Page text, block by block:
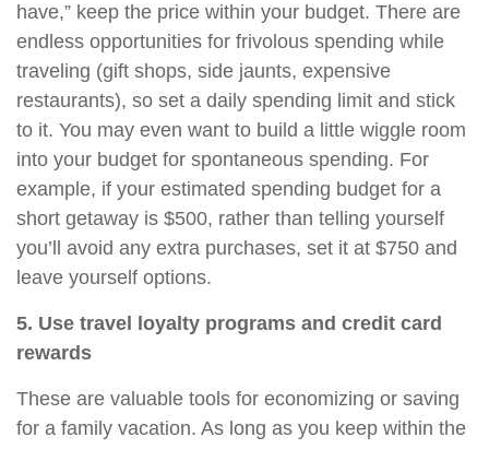
have,” keep the price within your budget. There are
endless opportunities for frivolous spending while
traveling (gift shops, side jaunts, expensive
restaurants), so set a daily spending limit and stick
to it. You may even want to build a little wiggle room
into your budget for spontaneous spending. For
example, if your estimated spending budget for a
short getaway is $500, rather than telling yourself
you’ll avoid any extra purchases, set it at $750 and
leave yourself options.
5. Use travel loyalty programs and credit card
rewards
These are valuable tools for economizing or saving
for a family vacation. As long as you keep within the